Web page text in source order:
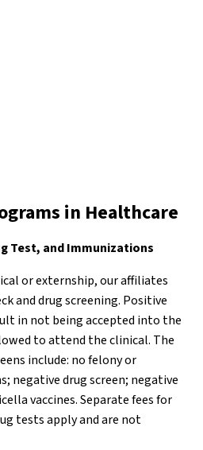
in Healthcare
Test, and Immunizations
or externship, our affiliates
and drug screening. Positive
in not being accepted into the
to attend the clinical. The
include: no felony or
negative drug screen; negative
vaccines. Separate fees for
tests apply and are not